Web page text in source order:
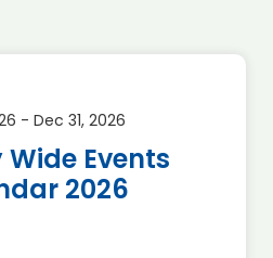
- Dec 31, 2026
Events
2026